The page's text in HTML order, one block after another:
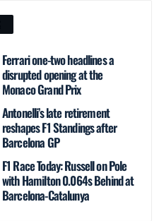
Ferrari one-two headlines a
disrupted opening at the
Monaco Grand Prix
Antonelli’s late retirement
reshapes F1 Standings after
Barcelona GP
F1 Race Today: Russell on Pole
with Hamilton 0.064s Behind at
Barcelona-Catalunya